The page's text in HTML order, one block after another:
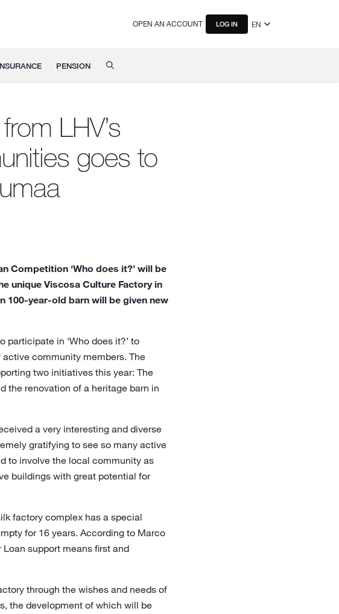
OPEN AN ACCOUNT LOG IN EN
PENSION
LHV’s
goes to
Competition ‘Who does it?’ will be
unique Viscosa Culture Factory in
100-year-old barn will be given new
in ‘Who does it?’ to
community members. The
two initiatives this year: The
the renovation of a heritage barn in
a very interesting and diverse
gratifying to see so many active
to involve the local community as
buildings with great potential for
factory complex has a special
for 16 years. According to Marco
Loan support means first and
through the wishes and needs of
the development of which will be